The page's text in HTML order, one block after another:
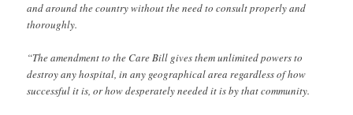
and around the country without the need to consult properly and
thoroughly.
“The amendment to the Care Bill gives them unlimited powers to
destroy any hospital, in any geographical area regardless of how
successful it is, or how desperately needed it is by that community.